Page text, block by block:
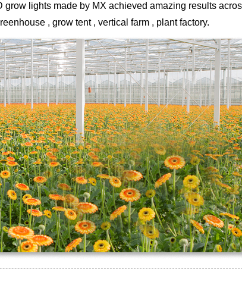
grow lights made by MX achieved amazing results
, grow tent , vertical farm , plantfactory.